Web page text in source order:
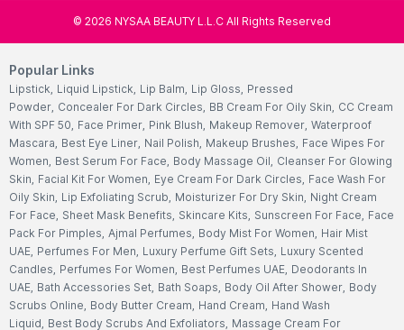
© 2026 NYSAA BEAUTY L.L.C All Rights Reserved
Popular Links
Lipstick, Liquid Lipstick, Lip Balm, Lip Gloss, Pressed
Powder, Concealer For Dark Circles, BB Cream For Oily Skin, CC Cream
With SPF 50, Face Primer, Pink Blush, Makeup Remover, Waterproof
Mascara, Best Eye Liner, Nail Polish, Makeup Brushes, Face Wipes For
Women, Best Serum For Face, Body Massage Oil, Cleanser For Glowing
Skin, Facial Kit For Women, Eye Cream For Dark Circles, Face Wash For
Oily Skin, Lip Exfoliating Scrub, Moisturizer For Dry Skin, Night Cream
For Face, Sheet Mask Benefits, Skincare Kits, Sunscreen For Face, Face
Pack For Pimples, Ajmal Perfumes, Body Mist For Women, Hair Mist
UAE, Perfumes For Men, Luxury Perfume Gift Sets, Luxury Scented
Candles, Perfumes For Women, Best Perfumes UAE, Deodorants In
UAE, Bath Accessories Set, Bath Soaps, Body Oil After Shower, Body
Scrubs Online, Body Butter Cream, Hand Cream, Hand Wash
Liquid, Best Body Scrubs And Exfoliators, Massage Cream For